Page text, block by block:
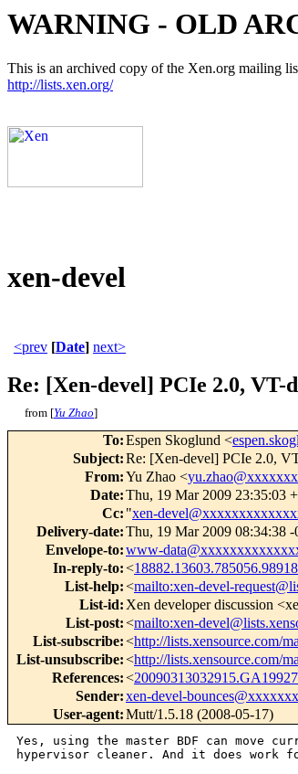
WARNING - OLD
This is an archived copy of the Xen.org mailing
http://lists.xen.org/
xen-devel
<prev [Date] next>
Re: [Xen-devel] PCIe 2.0, VT-
from [Yu Zhao]
To:Espen Skoglund <
Subject:Re: [Xen-devel] PCIe 2.0,
From:Yu Zhao <
Date:Thu, 19 Mar 2009 23:35:03
Cc: "xen-
Delivery-date:Thu, 19 Mar 2009 08:34:38 -
Envelope-to:www-
In-reply-to:<
List-help:<mailto:xen-devel-
List-id: Xen developer discussion
List-post:<mailto:xen-
List-subscribe:<http://lists.xensource.com/
List-unsubscribe:<http://lists.xensource.com/
References:<
Sender:xen-devel-
User-agent:Mutt/1.5.18 (2008-05-17)
Yes, using the master BDF can move
hypervisor cleaner. And it does work